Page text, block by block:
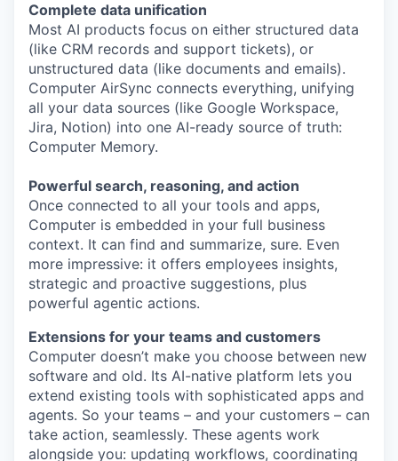
Complete data unification
Most AI products focus on either structured data
(like CRM records and support tickets), or
unstructured data (like documents and emails).
Computer AirSync connects everything, unifying
all your data sources (like Google Workspace,
Jira, Notion) into one AI-ready source of truth:
Computer Memory.
Powerful search, reasoning, and action
Once connected to all your tools and apps,
Computer is embedded in your full business
context. It can find and summarize, sure. Even
more impressive: it offers employees insights,
strategic and proactive suggestions, plus
powerful agentic actions.
Extensions for your teams and customers
Computer doesn’t make you choose between new
software and old. Its AI-native platform lets you
extend existing tools with sophisticated apps and
agents. So your teams – and your customers – can
take action, seamlessly. These agents work
alongside you: updating workflows, coordinating